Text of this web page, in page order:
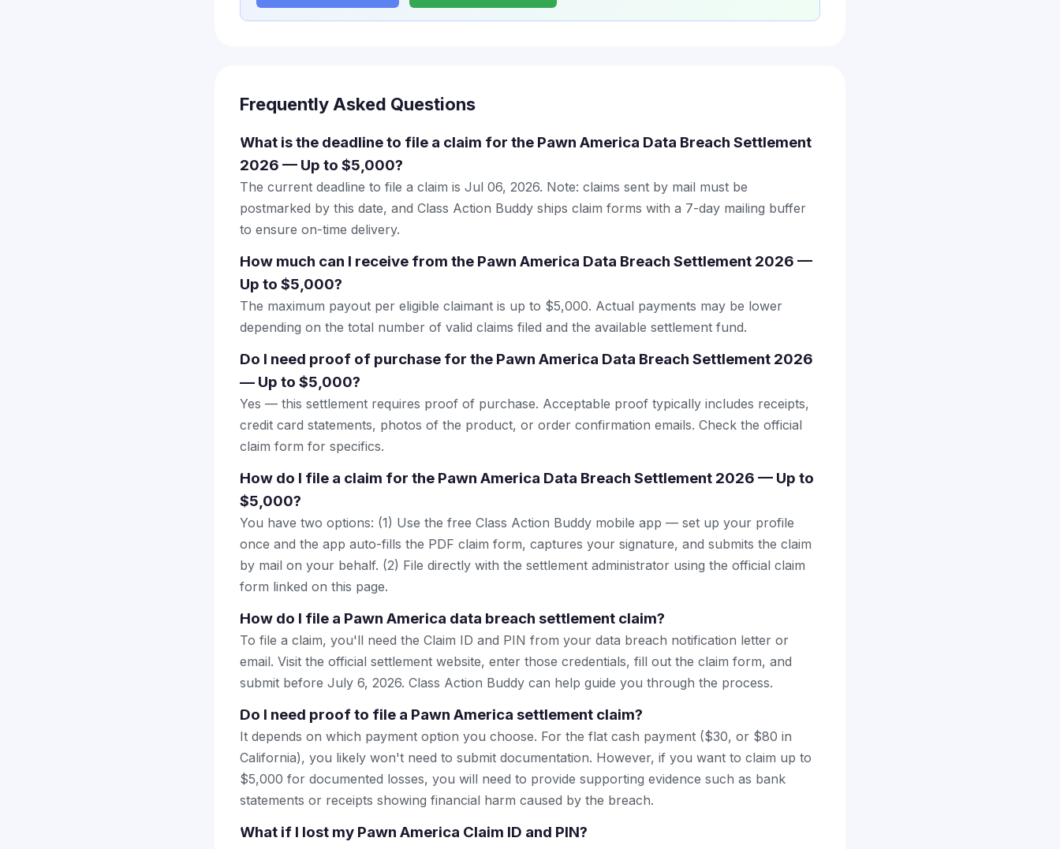
Frequently Asked Questions
What is the deadline to file a claim for the Pawn America Data Breach Settlement
2026 — Up to $5,000?
The current deadline to file a claim is Jul 06, 2026. Note: claims sent by mail must be
postmarked by this date, and Class Action Buddy ships claim forms with a 7-day mailing buffer
to ensure on-time delivery.
How much can I receive from the Pawn America Data Breach Settlement 2026 —
Up to $5,000?
The maximum payout per eligible claimant is up to $5,000. Actual payments may be lower
depending on the total number of valid claims filed and the available settlement fund.
Do I need proof of purchase for the Pawn America Data Breach Settlement 2026
— Up to $5,000?
Yes — this settlement requires proof of purchase. Acceptable proof typically includes receipts,
credit card statements, photos of the product, or order confirmation emails. Check the official
claim form for specifics.
How do I file a claim for the Pawn America Data Breach Settlement 2026 — Up to
$5,000?
You have two options: (1) Use the free Class Action Buddy mobile app — set up your profile
once and the app auto-fills the PDF claim form, captures your signature, and submits the claim
by mail on your behalf. (2) File directly with the settlement administrator using the official claim
form linked on this page.
How do I file a Pawn America data breach settlement claim?
To file a claim, you'll need the Claim ID and PIN from your data breach notification letter or
email. Visit the official settlement website, enter those credentials, fill out the claim form, and
submit before July 6, 2026. Class Action Buddy can help guide you through the process.
Do I need proof to file a Pawn America settlement claim?
It depends on which payment option you choose. For the flat cash payment ($30, or $80 in
California), you likely won't need to submit documentation. However, if you want to claim up to
$5,000 for documented losses, you will need to provide supporting evidence such as bank
statements or receipts showing financial harm caused by the breach.
What if I lost my Pawn America Claim ID and PIN?